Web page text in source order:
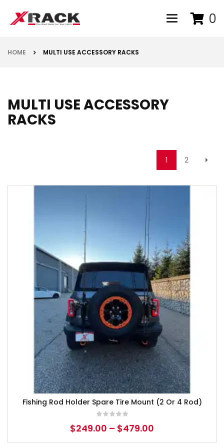
Toggle 0
HOME MULTI USE ACCESSORY RACKS
MULTI USE ACCESSORY
RACKS
1 2
Fishing Rod Holder Spare Tire Mount (2 Or 4 Rod)
$249.00 – $479.00